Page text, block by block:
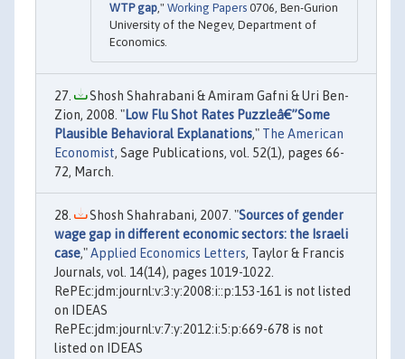
WTP gap," Working Papers 0706, Ben-Gurion
University of the Negev, Department of
Economics.
Shosh Shahrabani & Amiram Gafni & Uri Ben-
Zion, 2008. "Low Flu Shot Rates Puzzleâ€”Some
Plausible Behavioral Explanations," The American
Economist, Sage Publications, vol. 52(1), pages 66-
72, March.
Shosh Shahrabani, 2007. "Sources of gender
wage gap in different economic sectors: the Israeli
case,"Applied Economics Letters, Taylor & Francis
Journals, vol. 14(14), pages 1019-1022.
RePEc:jdm:journl:v:3:y:2008:i::p:153-161 is not listed
on IDEAS
RePEc:jdm:journl:v:7:y:2012:i:5:p:669-678 is not
listed on IDEAS